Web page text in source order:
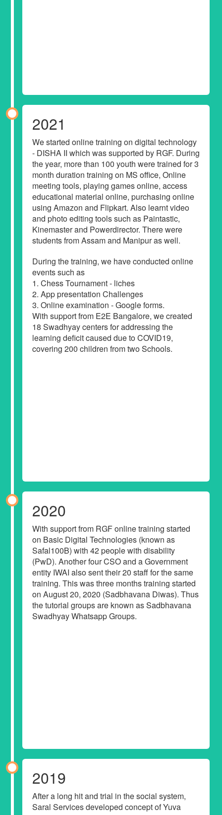
2021
We started online training on digital technology
- DISHA II which was supported by RGF. During
the year, more than 100 youth were trained for 3
month duration training on MS office, Online
meeting tools, playing games online, access
educational material online, purchasing online
using Amazon and Flipkart. Also learnt video
and photo editing tools such as Paintastic,
Kinemaster and Powerdirector. There were
students from Assam and Manipur as well.
During the training, we have conducted online
events such as
1. Chess Tournament - liches
2. App presentation Challenges
3. Online examination - Google forms.
With support from E2E Bangalore, we created
18 Swadhyay centers for addressing the
learning deficit caused due to COVID19,
covering 200 children from two Schools.
2020
With support from RGF online training started
on Basic Digital Technologies (known as
Safal100B) with 42 people with disability
(PwD). Another four CSO and a Government
entity IWAI also sent their 20 staff for the same
training. This was three months training started
on August 20, 2020 (Sadbhavana Diwas). Thus
the tutorial groups are known as Sadbhavana
Swadhyay Whatsapp Groups.
2019
After a long hit and trial in the social system,
Saral Services developed concept of Yuva